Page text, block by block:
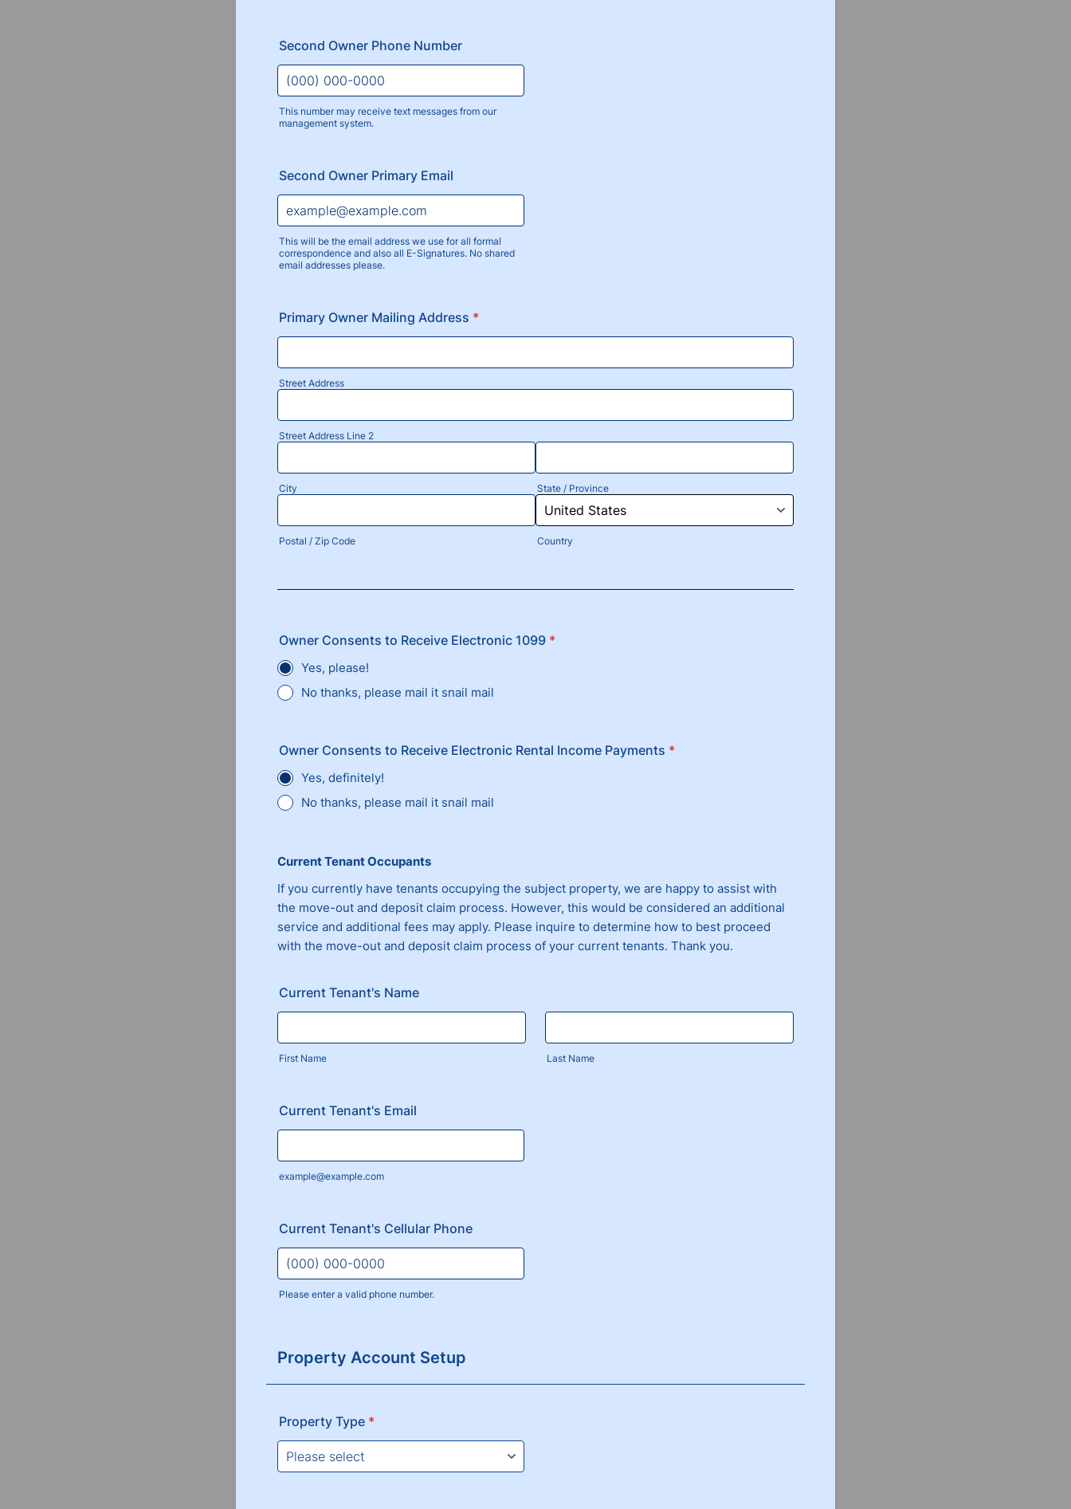
Second Owner Phone Number
This number may receive text messages from our
management system.
Second Owner Primary Email
This will be the email address we use for all formal
correspondence and also all E-Signatures. No shared
email addresses please.
Primary Owner Mailing Address *
Street Address
Street Address Line 2
City State / Province
Postal / Zip Code Country
Owner Consents to Receive Electronic 1099 *
Yes, please!
No thanks, please mail it snail mail
Owner Consents to Receive Electronic Rental Income Payments *
Yes, definitely!
No thanks, please mail it snail mail
Current Tenant Occupants
If you currently have tenants occupying the subject property, we are happy to assist with
the move-out and deposit claim process. However, this would be considered an additional
service and additional fees may apply. Please inquire to determine how to best proceed
with the move-out and deposit claim process of your current tenants. Thank you.
Current Tenant's Name
First Name Last Name
Current Tenant's Email
example@example.com
Current Tenant's Cellular Phone
Please enter a valid phone number.
Property Account Setup
Property Type *